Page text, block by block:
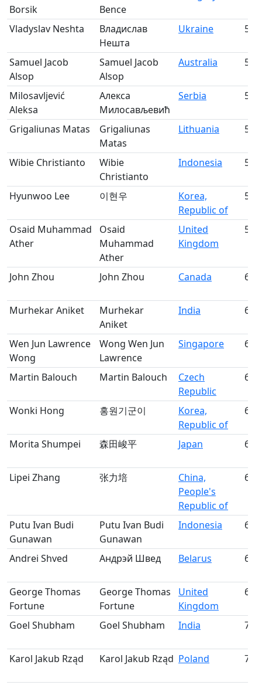
Borsik
Bence
Vladyslav Neshta
Владислав
Нешта
Ukraine 53
Samuel Jacob
Alsop
Samuel Jacob
Alsop
Australia 54
Milosavljević
Aleksa
Алекса
Милосављевић
Serbia 55
Grigaliunas Matas
Grigaliunas
Matas
Lithuania 56
Wibie Christianto
Wibie
Christianto
Indonesia 57
Hyunwoo Lee 이현우
Korea,
Republic of
58
Osaid Muhammad
Ather
Osaid
Muhammad
Ather
United
Kingdom
59
John Zhou John Zhou Canada 60
Murhekar Aniket
Murhekar
Aniket
India 61
Wen Jun Lawrence
Wong
Wong Wen Jun
Lawrence
Singapore 62
Martin Balouch Martin Balouch
Czech
Republic
63
Wonki Hong 홍원기군이
Korea,
Republic of
64
Morita Shumpei 森田峻平 Japan 65
Lipei Zhang 张力培
China,
People's
Republic of
66
Putu Ivan Budi
Gunawan
Putu Ivan Budi
Gunawan
Indonesia 67
Andrei Shved Андрэй Швед Belarus 68
George Thomas
Fortune
George Thomas
Fortune
United
Kingdom
69
Goel Shubham Goel Shubham India 70
Karol Jakub Rząd Karol Jakub Rząd Poland 71